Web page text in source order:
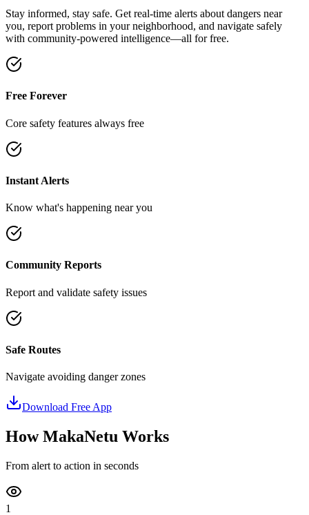
Stay informed, stay safe. Get real-time alerts about dangers near
you, report problems in your neighborhood, and navigate safely
with community-powered intelligence—all for free.
Free Forever
Core safety features always free
Instant Alerts
Know what's happening near you
Community Reports
Report and validate safety issues
Safe Routes
Navigate avoiding danger zones
Download Free App
How MakaNetu Works
From alert to action in seconds
1